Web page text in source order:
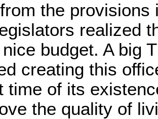
the provisions
realized
budget. A big
creating this
time of its
the quality of